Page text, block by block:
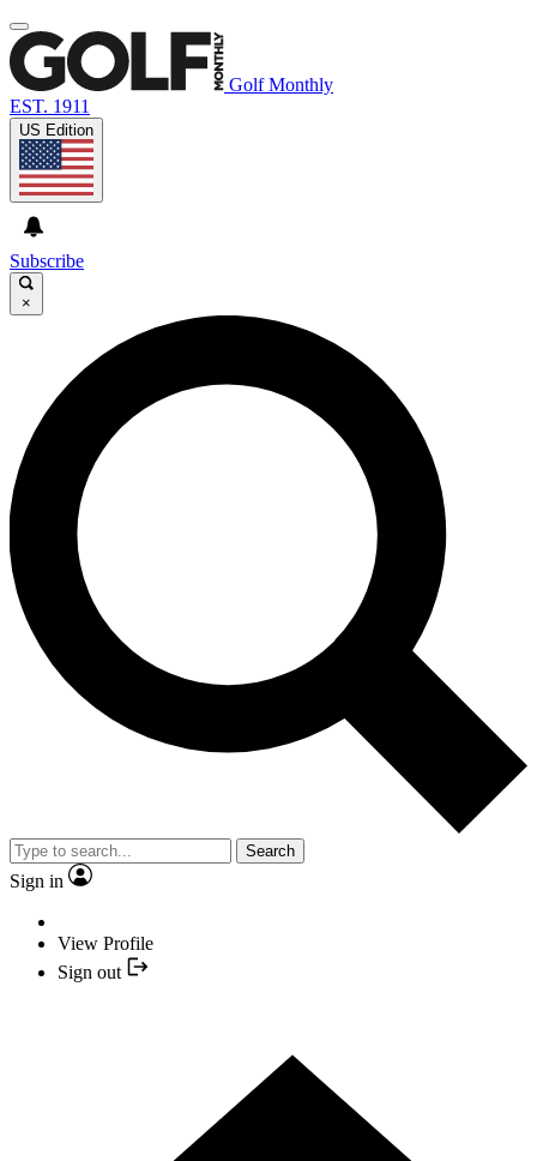
Golf Monthly
EST. 1911
US Edition
Subscribe
×
Search
Sign in
View Profile
Sign out